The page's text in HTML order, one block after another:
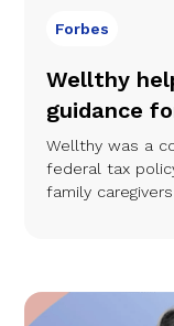
Forbes
Wellthy
guidance
Wellthy was a
federal tax
family caregivers